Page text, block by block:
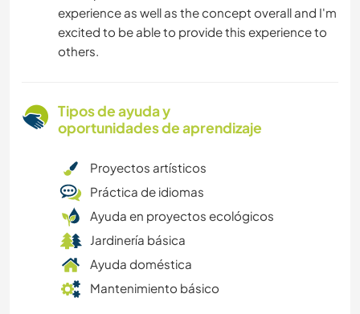
experience as well as the concept overall and I'm
excited to be able to provide this experience to
others.
Tipos de ayuda y
oportunidades de aprendizaje
Proyectos artísticos
Práctica de idiomas
Ayuda en proyectos ecológicos
Jardinería básica
Ayuda doméstica
Mantenimiento básico